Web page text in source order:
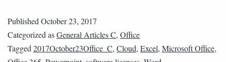
Published October 23, 2017
Categorized asGeneral Articles C, Office
Tagged 2017October23Office_C, Cloud, Excel, Microsoft Office,